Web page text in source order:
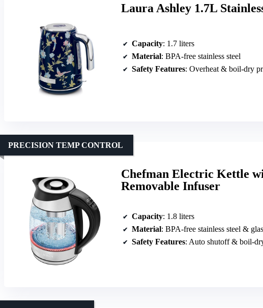
Laura Ashley 1.7L
Capacity: 1.7 liters
Material: BPA-free stainless steel
Safety Features: Overheat & boil-dry
Chefman Electric Kettle
Removable Infuser
PRECISION TEMP CONTROL
Capacity: 1.8 liters
Material: BPA-free stainless steel &
Safety Features: Auto shutoff & boil-